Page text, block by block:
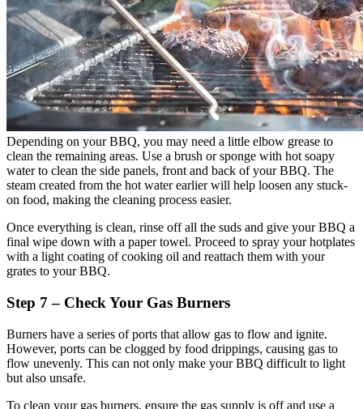
Depending on your BBQ, you may need a little elbow grease to
clean the remaining areas. Use a brush or sponge with hot soapy
water to clean the side panels, front and back of your BBQ. The
steam created from the hot water earlier will help loosen any stuck-
on food, making the cleaning process easier.
Once everything is clean, rinse off all the suds and give your BBQ a
final wipe down with a paper towel. Proceed to spray your hotplates
with a light coating of cooking oil and reattach them with your
grates to your BBQ.
Step 7 – Check Your Gas Burners
Burners have a series of ports that allow gas to flow and ignite.
However, ports can be clogged by food drippings, causing gas to
flow unevenly. This can not only make your BBQ difficult to light
but also unsafe.
To clean your gas burners, ensure the gas supply is off and use a